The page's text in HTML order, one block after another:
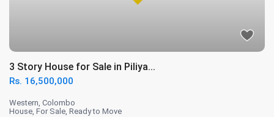
3 Story House for Sale in Piliya...
Rs. 16,500,000
Western,Colombo
House,For Sale,Ready to Move